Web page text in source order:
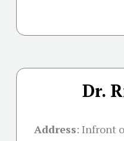
Dr.
Address: Infront